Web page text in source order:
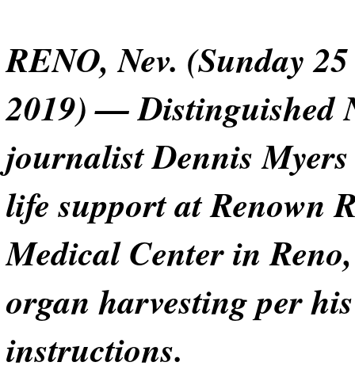
RENO, Nev. (Sunday
2019) — Distinguished
journalist Dennis
life support at Renown
Medical Center in
organ harvesting per his
instructions.